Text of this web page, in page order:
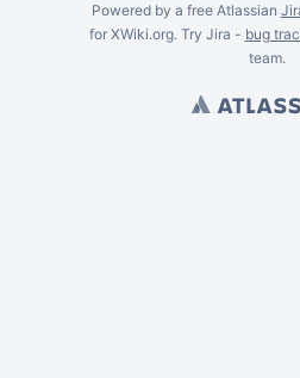
Powered by a free Atlassian
for XWiki.org. Try Jira - bug
team.